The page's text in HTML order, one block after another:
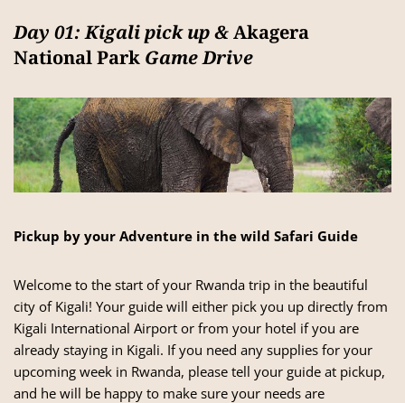
Day 01: Kigali pick up &Akagera
National Park Game Drive
Pickup by your Adventure in the wild Safari Guide
Welcome to the start of your Rwanda trip in the beautiful
city of Kigali! Your guide will either pick you up directly from
Kigali International Airport or from your hotel if you are
already staying in Kigali. If you need any supplies for your
upcoming week in Rwanda, please tell your guide at pickup,
and he will be happy to make sure your needs are